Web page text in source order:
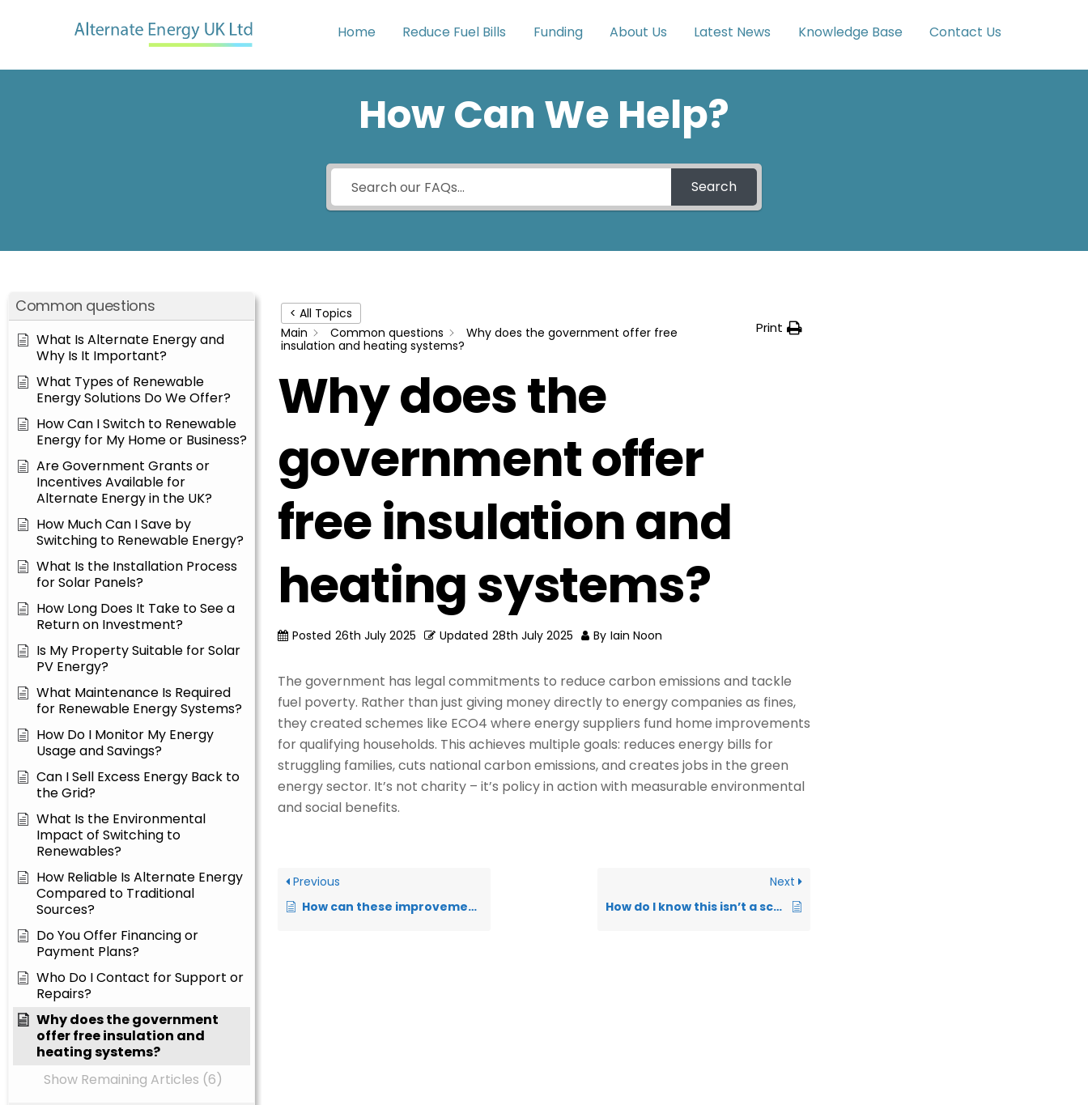
Home Reduce Fuel Bills Funding About Us Latest News Knowledge Base Contact Us
How Can We Help?
Search
Common questions
What Is Alternate Energy and
Why Is It Important?
What Types of Renewable
Energy Solutions Do We Offer?
How Can I Switch to Renewable
Energy for My Home or Business?
Are Government Grants or
Incentives Available for
Alternate Energy in the UK?
How Much Can I Save by
Switching to Renewable Energy?
What Is the Installation Process
for Solar Panels?
How Long Does It Take to See a
Return on Investment?
Is My Property Suitable for Solar
PV Energy?
What Maintenance Is Required
for Renewable Energy Systems?
How Do I Monitor My Energy
Usage and Savings?
Can I Sell Excess Energy Back to
the Grid?
What Is the Environmental
Impact of Switching to
Renewables?
How Reliable Is Alternate Energy
Compared to Traditional
Sources?
Do You Offer Financing or
Payment Plans?
Who Do I Contact for Support or
Repairs?
Why does the government
offer free insulation and
heating systems?
Show Remaining Articles (6)
< All Topics
Main
Common questions
Why does the government offer free
insulation and heating systems?
Print
Why does the
government offer
free insulation and
heating systems?
Posted 26th July 2025 Updated 28th July 2025 By Iain Noon
The government has legal commitments to reduce carbon emissions and tackle
fuel poverty. Rather than just giving money directly to energy companies as fines,
they created schemes like ECO4 where energy suppliers fund home improvements
for qualifying households. This achieves multiple goals: reduces energy bills for
struggling families, cuts national carbon emissions, and creates jobs in the green
energy sector. It’s not charity – it’s policy in action with measurable environmental
and social benefits.
Previous
How can these improvements really be completely free?
Next
How do I know this isn’t a scam company pretending to offer government schemes?